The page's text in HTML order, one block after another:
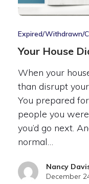
Expired/Withdrawn/
Your House
When your
than disrupt
You prepared
people you
you’d go next.
normal…
Nancy
December